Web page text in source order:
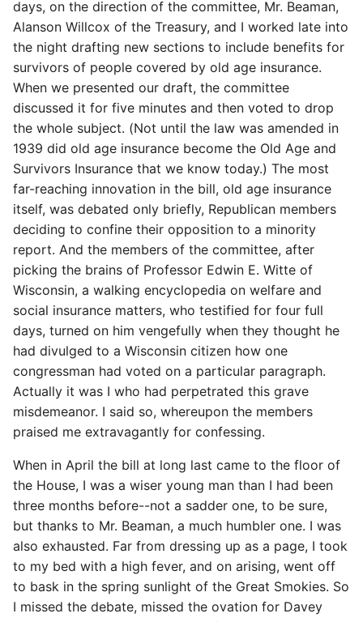
days, on the direction of the committee, Mr. Beaman,
Alanson Willcox of the Treasury, and I worked late into
the night drafting new sections to include benefits for
survivors of people covered by old age insurance.
When we presented our draft, the committee
discussed it for five minutes and then voted to drop
the whole subject. (Not until the law was amended in
1939 did old age insurance become the Old Age and
Survivors Insurance that we know today.) The most
far-reaching innovation in the bill, old age insurance
itself, was debated only briefly, Republican members
deciding to confine their opposition to a minority
report. And the members of the committee, after
picking the brains of Professor Edwin E. Witte of
Wisconsin, a walking encyclopedia on welfare and
social insurance matters, who testified for four full
days, turned on him vengefully when they thought he
had divulged to a Wisconsin citizen how one
congressman had voted on a particular paragraph.
Actually it was I who had perpetrated this grave
misdemeanor. I said so, whereupon the members
praised me extravagantly for confessing.
When in April the bill at long last came to the floor of
the House, I was a wiser young man than I had been
three months before--not a sadder one, to be sure,
but thanks to Mr. Beaman, a much humbler one. I was
also exhausted. Far from dressing up as a page, I took
to my bed with a high fever, and on arising, went off
to bask in the spring sunlight of the Great Smokies. So
I missed the debate, missed the ovation for Davey